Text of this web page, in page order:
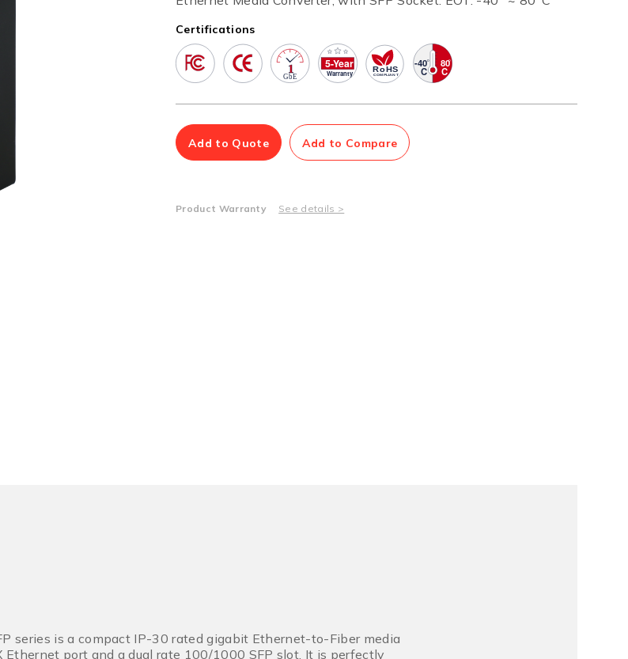
Accessories
Adapters
Cables
Mounting Hardware
Power Booster
Management Software
Network Management Suite
Certifications
Add to Quote Add to Compare
Product Warranty See details >
series is a compact IP-30 rated gigabit Ethernet-to-Fiber media
port and a dual rate 100/1000 SFP slot. It is perfectly